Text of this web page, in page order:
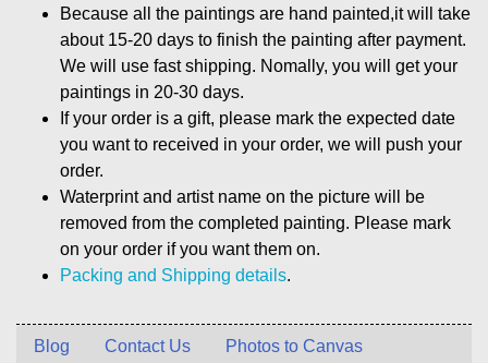
Because all the paintings are hand painted,it will take
about 15-20 days to finish the painting after payment.
We will use fast shipping. Nomally, you will get your
paintings in 20-30 days.
If your order is a gift, please mark the expected date
you want to received in your order, we will push your
order.
Waterprint and artist name on the picture will be
removed from the completed painting. Please mark
on your order if you want them on.
Packing and Shipping details.
Blog Contact Us Photos to Canvas